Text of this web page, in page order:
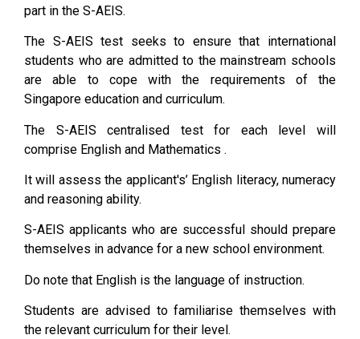
part in the S-AEIS.
The S-AEIS test seeks to ensure that international
students who are admitted to the mainstream schools
are able to cope with the requirements of the
Singapore education and curriculum.
The S-AEIS centralised test for each level will
comprise English and Mathematics .
It will assess the applicant's’ English literacy, numeracy
and reasoning ability.
S-AEIS applicants who are successful should prepare
themselves in advance for a new school environment.
Do note that English is the language of instruction.
Students are advised to familiarise themselves with
the relevant curriculum for their level.